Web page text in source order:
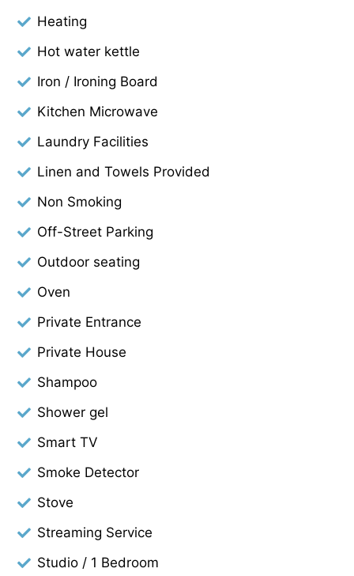
Heating
Hot water kettle
Iron / Ironing Board
Kitchen Microwave
Laundry Facilities
Linen and Towels Provided
Non Smoking
Off-Street Parking
Outdoor seating
Oven
Private Entrance
Private House
Shampoo
Shower gel
Smart TV
Smoke Detector
Stove
Streaming Service
Studio / 1 Bedroom